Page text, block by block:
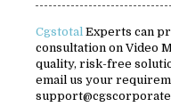
Cgstotal Experts can
consultation on Video
quality, risk-free
email us your